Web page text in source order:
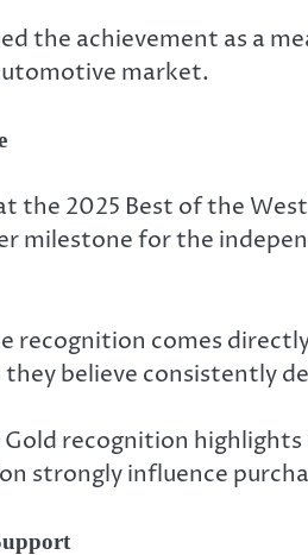
the achievement as a
market.
2025 Best of the
milestone for the
recognition comes
believe consistently
recognition
strongly influence